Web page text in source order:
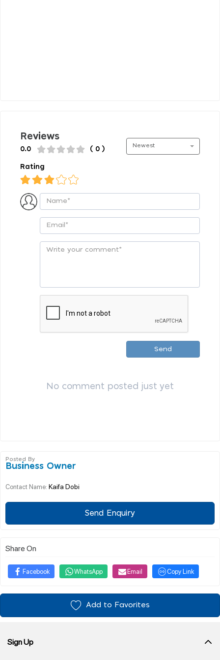
Reviews
0.0 ( 0 )
Newest
Rating
Send
No comment posted just yet
Posted By
Business Owner
Contact Name: Kaifa Dobi
Send Enquiry
Share On
Facebook WhatsApp Email Copy Link
Add to Favorites
Sign Up